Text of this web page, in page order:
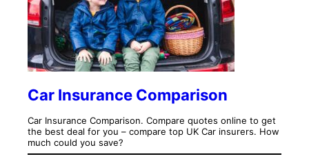
Car Insurance Comparison
Car Insurance Comparison. Compare quotes online to get
the best deal for you – compare top UK Car insurers. How
much could you save?